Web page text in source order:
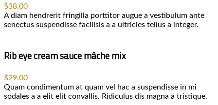
$38.00
A diam hendrerit fringilla porttitor augue a vestibulum ante
senectus suspendisse facilisis a a ultricies tellus a integer.
Rib eye cream sauce mâche mix
$29.00
Quam condimentum at quam vel hac a suspendisse in mi
sodales a a elit elit convallis. Ridiculus dis magna a tristique.